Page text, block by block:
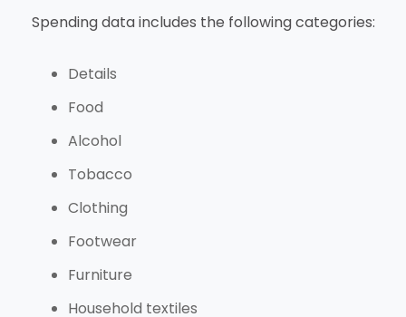
Spending data includes the following categories:
Details
Food
Alcohol
Tobacco
Clothing
Footwear
Furniture
Household textiles